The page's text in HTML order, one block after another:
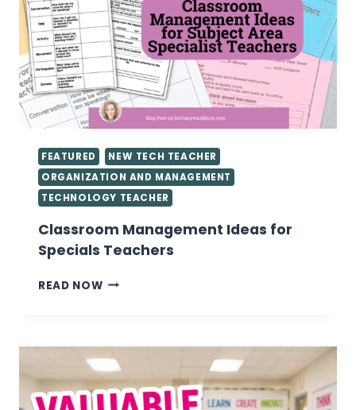
FEATURED
NEW TECH TEACHER
ORGANIZATION AND MANAGEMENT
TECHNOLOGY TEACHER
Classroom Management Ideas for
Specials Teachers
READ NOWCLASSROOM
SPECIALS
TEACHERS